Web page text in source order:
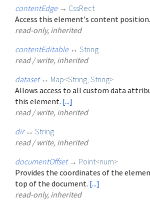
contentEdge → CssRect
Access this element's content position.
read-only, inherited
contentEditable ↔ String
read / write, inherited
dataset ↔ Map<String String>
Allows access to all custom data
this element. [...]
read / write, inherited
dir ↔ String
read / write, inherited
documentOffset → Point<num>
Provides the coordinates of the
top of the document. [...]
read-only, inherited